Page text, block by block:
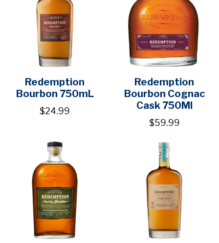
Redemption
Bourbon 750mL
$24.99
Redemption
Bourbon Cognac
Cask 750Ml
$59.99